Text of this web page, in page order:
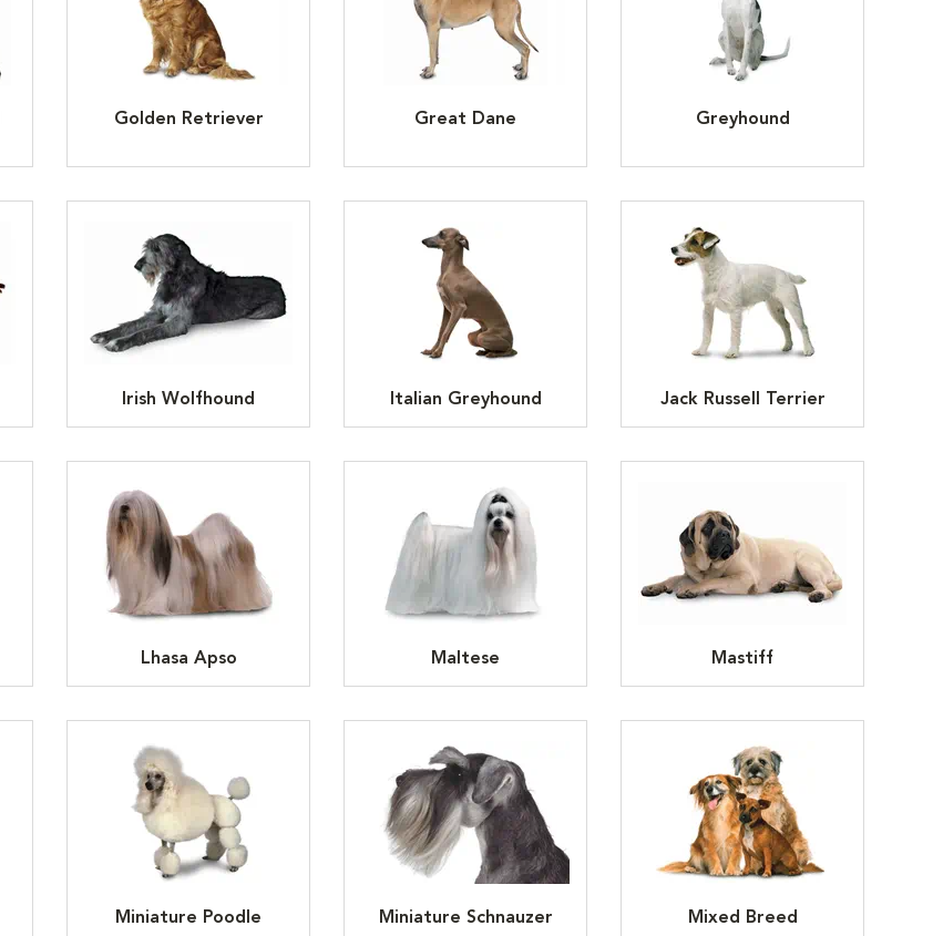
Golden Retriever Great Dane Greyhound
Irish Wolfhound Italian Greyhound Jack Russell Terrier
Lhasa Apso Maltese Mastiff
Miniature Poodle Miniature Schnauzer Mixed Breed